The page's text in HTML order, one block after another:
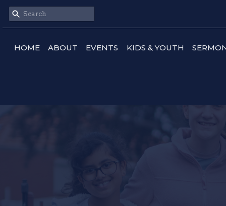
HOME ABOUT EVENTS KIDS & YOUTH